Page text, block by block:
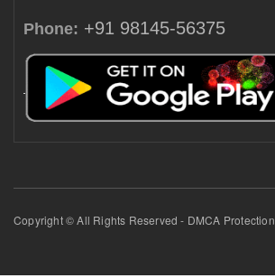
Phone: +91 98145-56375
Copyright © All Rights Reserved - DMCA Protection